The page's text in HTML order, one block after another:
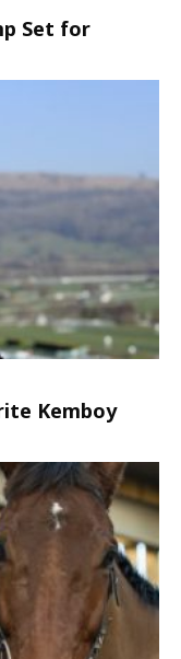
Set for
Kemboy